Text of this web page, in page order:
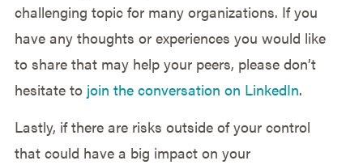
challenging topic for many organizations. If you
have any thoughts or experiences you would like
to share that may help your peers, please don’t
hesitate to join the conversation on LinkedIn.
Lastly, if there are risks outside of your control
that could have a big impact on your